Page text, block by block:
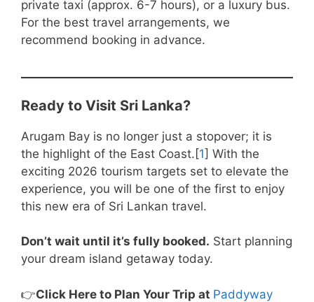
private taxi (approx. 6-7 hours), or a luxury bus.
For the best travel arrangements, we
recommend booking in advance.
Ready to Visit Sri Lanka?
Arugam Bay is no longer just a stopover; it is
the highlight of the East Coast.[1] With the
exciting 2026 tourism targets set to elevate the
experience, you will be one of the first to enjoy
this new era of Sri Lankan travel.
Don’t wait until it’s fully booked. Start planning
your dream island getaway today.
👉Click Here to Plan Your Trip at Paddyway